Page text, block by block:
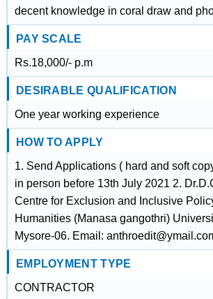
decent knowledge in coral draw and
PAY SCALE
Rs.18,000/- p.m
DESIRABLE QUALIFICATION
One year working experience
HOW TO APPLY
1. Send Applications ( hard and soft
in person before 13th July 2021 2.
Centre for Exclusion and Inclusive
Humanities (Manasa gangothri)
Mysore-06. Email:
EMPLOYMENT TYPE
CONTRACTOR